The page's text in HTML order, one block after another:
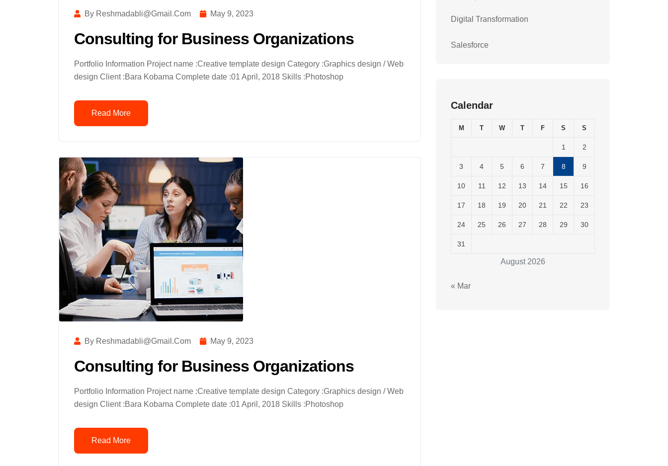
By Reshmadabli@gmail.com May 9, 2023
Consulting for Business Organizations
Portfolio Information Project name :Creative template design Category :Graphics design / Web
design Client :Bara Kobama Complete date :01 April, 2018 Skills :Photoshop
Read More
By Reshmadabli@gmail.com May 9, 2023
Consulting for Business Organizations
Portfolio Information Project name :Creative template design Category :Graphics design / Web
design Client :Bara Kobama Complete date :01 April, 2018 Skills :Photoshop
Read More
Digital Transformation
Salesforce
Calendar
August 2026
M T W T F S S
1 2
3 4 5 6 7 8 9
10 11 12 13 14 15 16
17 18 19 20 21 22 23
24 25 26 27 28 29 30
31
« Mar